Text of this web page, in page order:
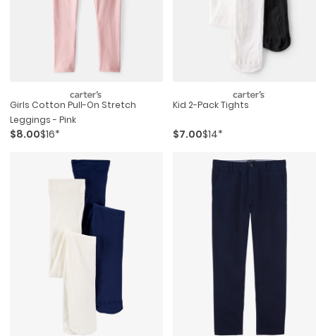
Girls Cotton Pull-On Stretch
Leggings - Pink
$8.00$16*
Kid 2-Pack Tights
$7.00$14*